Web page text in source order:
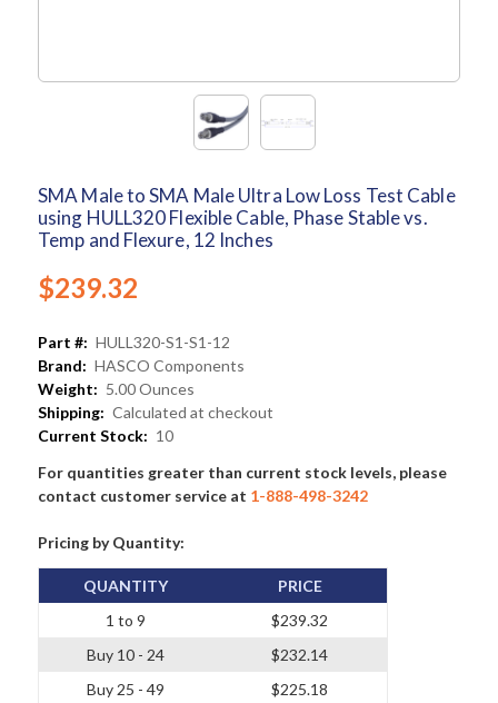
SMA Male to SMA Male Ultra Low Loss Test Cable
using HULL320 Flexible Cable, Phase Stable vs.
Temp and Flexure, 12 Inches
$239.32
Part #: HULL320-S1-S1-12
Brand: HASCO Components
Weight: 5.00 Ounces
Shipping: Calculated at checkout
Current Stock: 10
For quantities greater than current stock levels, please
contact customer service at 1-888-498-3242
Pricing by Quantity:
QUANTITY
1 to 9
Buy 10 - 24
Buy 25 - 49
PRICE
$239.32
$232.14
$225.18